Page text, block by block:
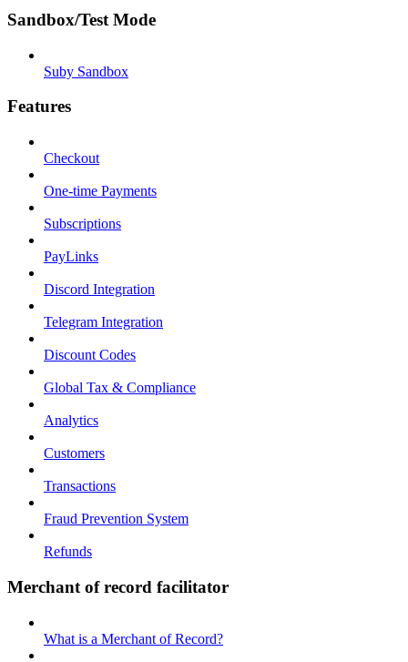
Sandbox/Test Mode
Suby Sandbox
Features
Checkout
One-time Payments
Subscriptions
PayLinks
Discord Integration
Telegram Integration
Discount Codes
Global Tax & Compliance
Analytics
Customers
Transactions
Fraud Prevention System
Refunds
Merchant of record facilitator
What is a Merchant of Record?